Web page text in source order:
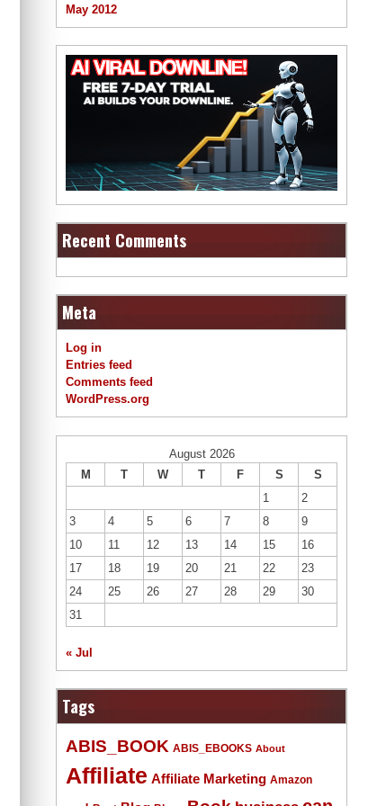
May 2012
Recent Comments
Meta
Log in
Entries feed
Comments feed
WordPress.org
August 2026
M
T W T F S
S
1
2
3
4 5 6 7 8
9
10
11 12 13 14 15
16
17
18 19 20 21 22
23
24
25 26 27 28 29
30
31
« Jul
Tags
ABIS_BOOK ABIS_EBOOKS About
Affiliate Affiliate Marketing Amazon